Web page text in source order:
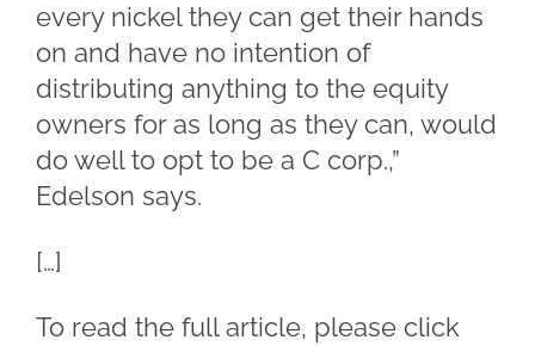
every nickel they can get their hands
on and have no intention of
distributing anything to the equity
owners for as long as they can, would
do well to opt to be a C corp.,”
Edelson says.
[…]
To read the full article, please click